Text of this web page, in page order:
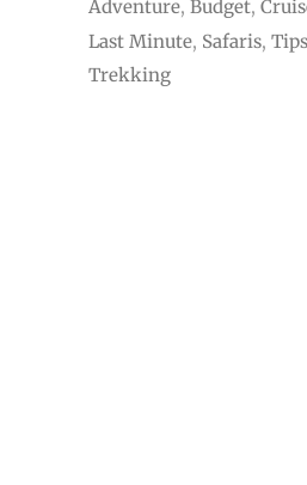
Adventure Budget
Last Minute Safaris
Trekking